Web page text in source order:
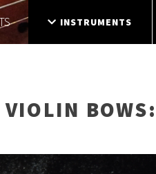
INSTRUMENTS
VIOLIN BOWS